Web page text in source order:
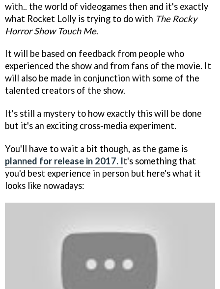
with.. the world of videogames then and it's exactly
what Rocket Lolly is trying to do with The Rocky
Horror Show Touch Me.
It will be based on feedback from people who
experienced the show and from fans of the movie. It
will also be made in conjunction with some of the
talented creators of the show.
It's still a mystery to how exactly this will be done
but it's an exciting cross-media experiment.
You'll have to wait a bit though, as the game is
planned for release in 2017. It's something that
you'd best experience in person but here's what it
looks like nowadays: